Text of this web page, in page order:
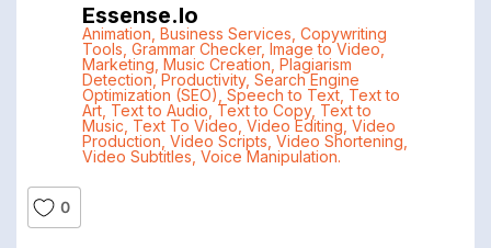
Essense.io
Animation Business Services Copywriting
Tools Grammar Checker, Image to Video,
Marketing Music Creation Plagiarism
Detection, Productivity, Search Engine
Optimization (SEO) Speech to Text, Text to
Art, Text to Audio Text to Copy, Text to
Music Text To Video Video Editing Video
Production Video Scripts Video Shortening
Video Subtitles Voice Manipulation.
0